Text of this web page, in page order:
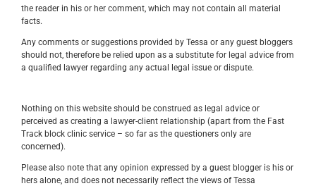
the reader in his or her comment, which may not contain all material
facts.
Any comments or suggestions provided by Tessa or any guest bloggers
should not, therefore be relied upon as a substitute for legal advice from
a qualified lawyer regarding any actual legal issue or dispute.
Nothing on this website should be construed as legal advice or
perceived as creating a lawyer-client relationship (apart from the Fast
Track block clinic service – so far as the questioners only are
concerned).
Please also note that any opinion expressed by a guest blogger is his or
hers alone, and does not necessarily reflect the views of Tessa